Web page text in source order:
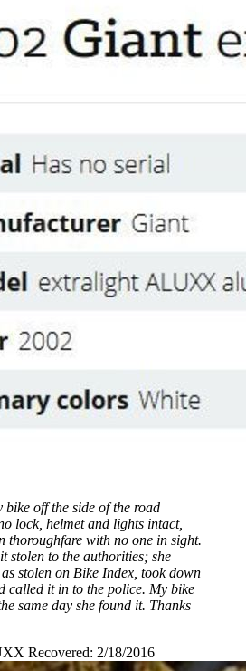
bike off the side of the road
lock, helmet and lights intact,
thoroughfare with no one in sight.
stolen to the authorities; she
stolen on Bike Index, took down
called it in to the police. My bike
same day she found it. Thanks
Recovered: 2/18/2016